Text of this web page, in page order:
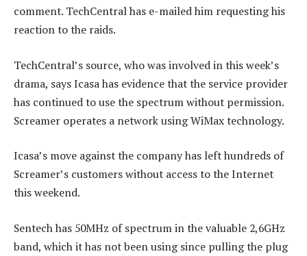
comment. TechCentral has e-mailed him requesting his
reaction to the raids.
TechCentral’s source, who was involved in this week’s
drama, says Icasa has evidence that the service provider
has continued to use the spectrum without permission.
Screamer operates a network using WiMax technology.
Icasa’s move against the company has left hundreds of
Screamer’s customers without access to the Internet
this weekend.
Sentech has 50MHz of spectrum in the valuable 2,6GHz
band, which it has not been using since pulling the plug